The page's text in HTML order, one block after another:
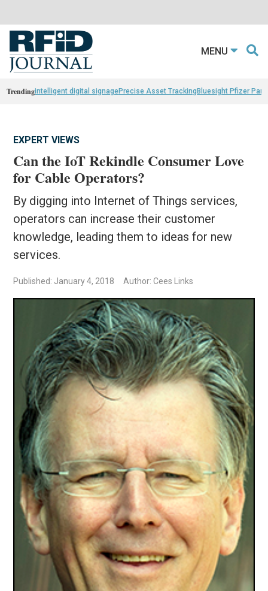
MENU
Trendingintelligent digital signagePrecise Asset TrackingBluesight Pfizer
EXPERT VIEWS
Can the IoT Rekindle Consumer Love
for Cable Operators?
By digging into Internet of Things services,
operators can increase their customer
knowledge, leading them to ideas for new
services.
Published: January 4, 2018 Author: Cees Links